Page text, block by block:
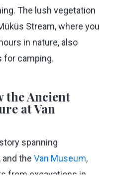
The lush vegetation
Stream, where you
in nature, also
for camping.
the Ancient
at Van
spanning
the Van Museum,
from excavations in